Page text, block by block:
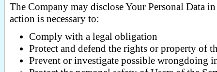
The Company may disclose Your Personal Data
action is necessary to:
Comply with a legal obligation
Protect and defend the rights or property of
Prevent or investigate possible wrongdoing